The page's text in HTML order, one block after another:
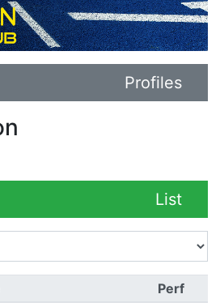
Profiles
List
Perf